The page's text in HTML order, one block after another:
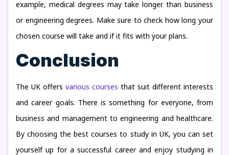
example, medical degrees may take longer than business
or engineering degrees. Make sure to check how long your
chosen course will take and if it fits with your plans.
Conclusion
The UK offers various courses that suit different interests
and career goals. There is something for everyone, from
business and management to engineering and healthcare.
By choosing the best courses to study in UK, you can set
yourself up for a successful career and enjoy studying in